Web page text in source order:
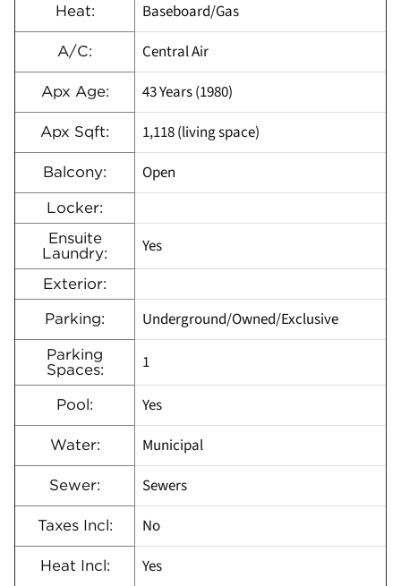
Heat: Baseboard/Gas
A/C: Central Air
Apx Age: 43 Years (1980)
Apx Sqft: 1,118 (living space)
Balcony: Open
Locker:
Ensuite
Laundry:
Yes
Exterior:
Parking: Underground/Owned/Exclusive
Parking
Spaces:
1
Pool: Yes
Water: Municipal
Sewer: Sewers
Taxes Incl: No
Heat Incl: Yes